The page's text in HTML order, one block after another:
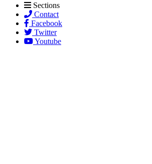
Sections
Contact
Facebook
Twitter
Youtube